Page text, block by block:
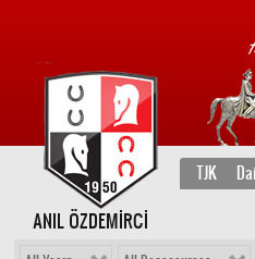
TJK
ANIL ÖZDEMİRCİ